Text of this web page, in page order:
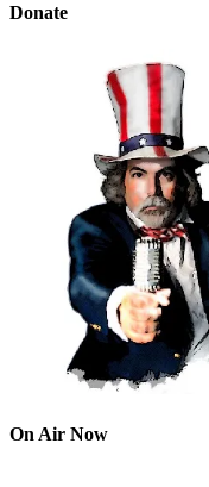
Donate
On Air Now